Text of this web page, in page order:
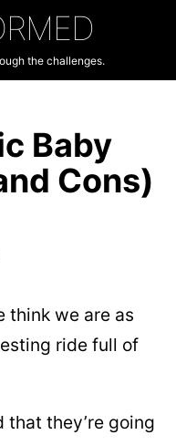
the challenges.
Baby
Cons)
think we are as
ride full of
they’re going